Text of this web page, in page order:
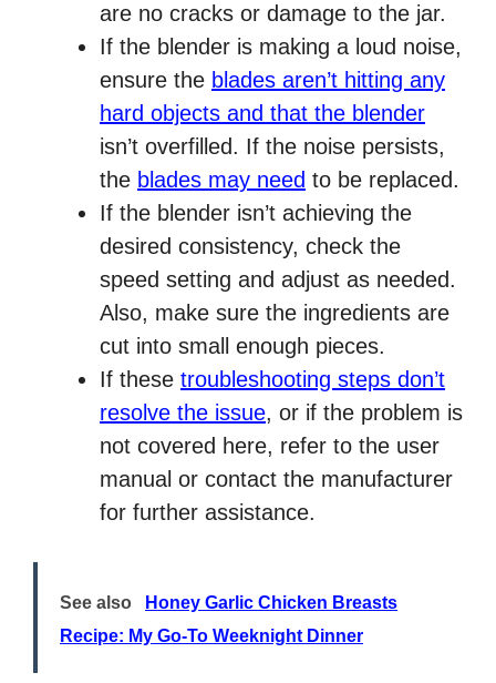
are no cracks or damage to the jar.
If the blender is making a loud noise,
ensure the blades aren’t hitting any
hard objects and that the blender
isn’t overfilled. If the noise persists,
the blades may need to be replaced.
If the blender isn’t achieving the
desired consistency, check the
speed setting and adjust as needed.
Also, make sure the ingredients are
cut into small enough pieces.
If these troubleshooting steps don’t
resolve the issue, or if the problem is
not covered here, refer to the user
manual or contact the manufacturer
for further assistance.
See also
Honey Garlic Chicken Breasts
Recipe: My Go-To Weeknight Dinner